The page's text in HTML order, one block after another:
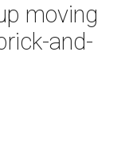
moving
and-